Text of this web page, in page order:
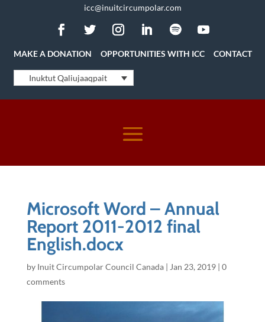
icc@inuitcircumpolar.com
MAKE A DONATION OPPORTUNITIES WITH ICC CONTACT
Inuktut Qaliujaaqpait
Microsoft Word – Annual
Report 2011-2012 final
English.docx
by Inuit Circumpolar Council Canada| Jan 23, 2019| 0
comments